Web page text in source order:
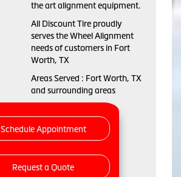
the art alignment equipment.
All Discount Tire proudly
serves the Wheel Alignment
needs of customers in Fort
Worth, TX
Areas Served : Fort Worth, TX
and surrounding areas
Schedule Appointment
Request a Quote